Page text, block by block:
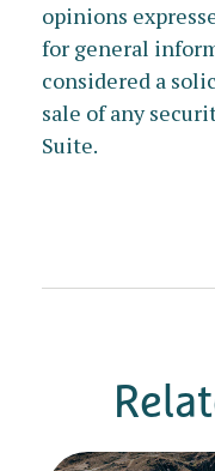
opinions
for general
considered a
sale of any
Suite.